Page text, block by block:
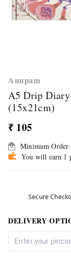
Anupam
A5 Drip
(15x21cm)
₹ 105
Minimum Order
You will earn 1
Secure
DELIVERY